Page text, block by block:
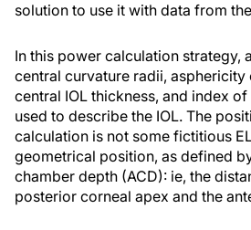
solution to use it with data from
In this power calculation strategy,
central curvature radii, asphericity
central IOL thickness, and index
used to describe the IOL. The
calculation is not some fictitious
geometrical position, as defined
chamber depth (ACD): ie, the
posterior corneal apex and the